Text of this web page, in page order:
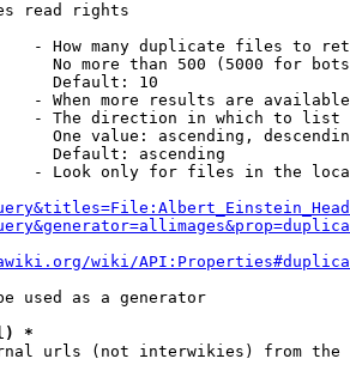
read rights
- How many duplicate files to
No more than 500 (5000 for
Default: 10
- When more results are
- The direction in which to list
One value: ascending,
Default: ascending
- Look only for files in the
wiki/
used as a generator
*
urls (not interwikies) from the